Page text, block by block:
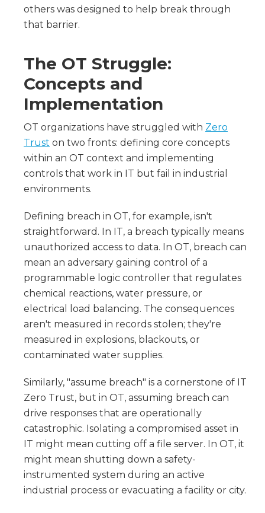
others was designed to help break through
that barrier.
The OT Struggle:
Concepts and
Implementation
OT organizations have struggled with Zero
Trust on two fronts: defining core concepts
within an OT context and implementing
controls that work in IT but fail in industrial
environments.
Defining breach in OT, for example, isn't
straightforward. In IT, a breach typically means
unauthorized access to data. In OT, breach can
mean an adversary gaining control of a
programmable logic controller that regulates
chemical reactions, water pressure, or
electrical load balancing. The consequences
aren't measured in records stolen; they're
measured in explosions, blackouts, or
contaminated water supplies.
Similarly, "assume breach" is a cornerstone of IT
Zero Trust, but in OT, assuming breach can
drive responses that are operationally
catastrophic. Isolating a compromised asset in
IT might mean cutting off a file server. In OT, it
might mean shutting down a safety-
instrumented system during an active
industrial process or evacuating a facility or city.